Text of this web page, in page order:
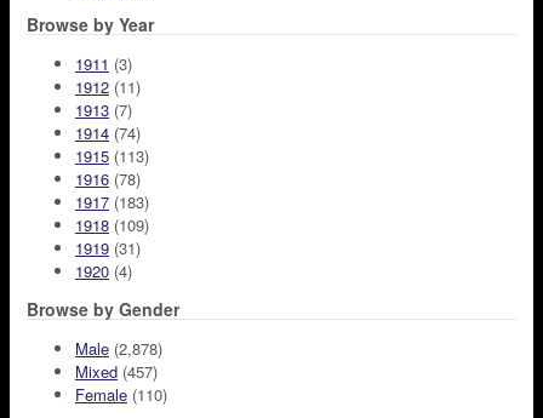
Browse by Year
1911 (3)
1912 (11)
1913 (7)
1914 (74)
1915 (113)
1916 (78)
1917 (183)
1918 (109)
1919 (31)
1920 (4)
Browse by Gender
Male (2,878)
Mixed (457)
Female (110)